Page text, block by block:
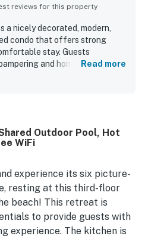
reviews for this property
a nicely decorated, modern,
condo that offers strong
stay. Guests
and homey, with
the nice area and
and guests valued
beach outings and everyday
Read more
Outdoor Pool, Hot
WiFi
experience its six picture-
resting at this third-floor
beach! This retreat is
to provide guests with
experience. The kitchen is